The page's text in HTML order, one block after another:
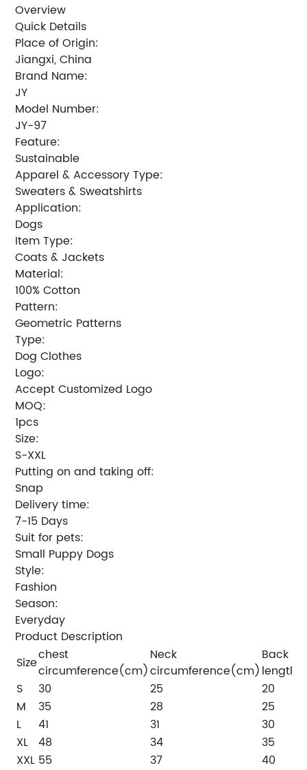
Overview
Quick Details
Place of Origin:
Jiangxi, China
Brand Name:
JY
Model Number:
JY-97
Feature:
Sustainable
Apparel & Accessory Type:
Sweaters & Sweatshirts
Application:
Dogs
Item Type:
Coats & Jackets
Material:
100% Cotton
Pattern:
Geometric Patterns
Type:
Dog Clothes
Logo:
Accept Customized Logo
MOQ:
1pcs
Size:
S-XXL
Putting on and taking off:
Snap
Delivery time:
7-15 Days
Suit for pets:
Small Puppy Dogs
Style:
Fashion
Season:
Everyday
Product Description
Sizechest
circumference(cm)
Neck
circumference(cm)
Back
S
30 25
20
M
35 28
25
L
41 31
30
XL 48 34
35
XXL 55 37 40